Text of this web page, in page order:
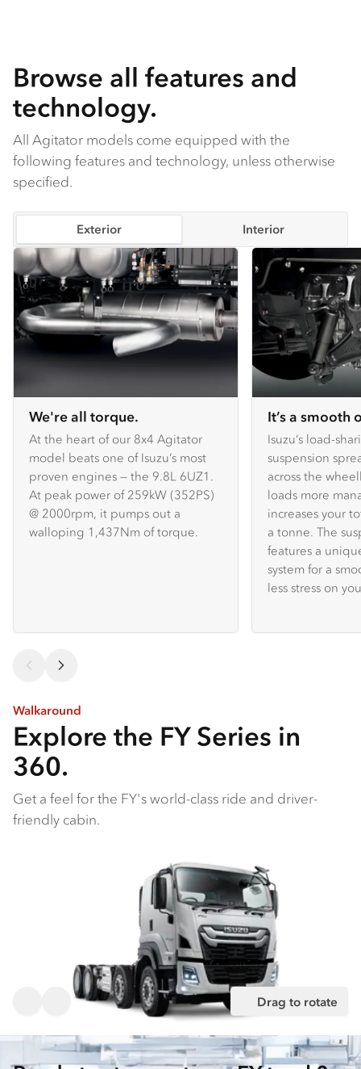
Browse all features and
technology.
All Agitator models come equipped with the
following features and technology, unless otherwise
specified.
Exterior Interior
We're all torque.
At the heart of our 8x4 Agitator
model beats one of Isuzu’s most
proven engines — the 9.8L 6UZ1.
At peak power of 259kW (352PS)
@ 2000rpm, it pumps out a
walloping 1,437Nm of torque.
It’s a smooth
Isuzu’s load-
suspension
across the
loads more
increases your
a tonne. The
features a
system for a
less stress on
Walkaround
Explore the FY Series in
360.
Get a feel for the FY's world-class ride and driver-
friendly cabin.
Drag to rotate